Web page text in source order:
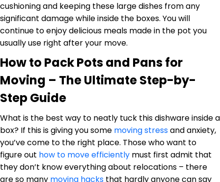
cushioning and keeping these large dishes from any
significant damage while inside the boxes. You will
continue to enjoy delicious meals made in the pot you
usually use right after your move.
How to Pack Pots and Pans for
Moving – The Ultimate Step-by-
Step Guide
What is the best way to neatly tuck this dishware inside a
box? If this is giving you some moving stressand anxiety,
you’ve come to the right place. Those who want to
figure out how to move efficiently must first admit that
they don’t know everything about relocations – there
are so many moving hacks that hardly anyone can say